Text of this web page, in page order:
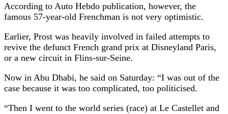
According to Auto Hebdo publication, however, the
famous 57-year-old Frenchman is not very optimistic.
Earlier, Prost was heavily involved in failed attempts to
revive the defunct French grand prix at Disneyland Paris,
or a new circuit in Flins-sur-Seine.
Now in Abu Dhabi, he said on Saturday: “I was out of the
case because it was too complicated, too politicised.
“Then I went to the world series (race) at Le Castellet and